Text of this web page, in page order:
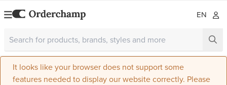
EN
It looks like your browser does not support some
features needed to display our website correctly. Please